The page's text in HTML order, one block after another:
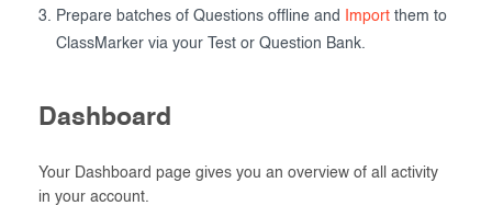
Prepare batches of Questions offline and Import them to
ClassMarker via your Test or Question Bank.
Dashboard
Your Dashboard page gives you an overview of all activity
in your account.